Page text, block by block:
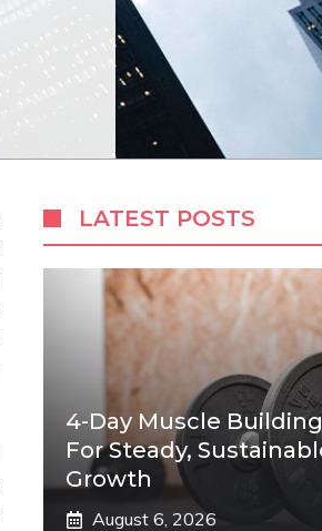
LATEST POSTS
4-Day Muscle
For Steady,
Growth
August 6, 2026